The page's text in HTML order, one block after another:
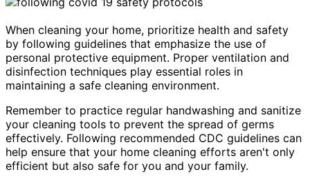
When cleaning your home, prioritize health and safety
by following guidelines that emphasize the use of
personal protective equipment. Proper ventilation and
disinfection techniques play essential roles in
maintaining a safe cleaning environment.
Remember to practice regular handwashing and sanitize
your cleaning tools to prevent the spread of germs
effectively. Following recommended CDC guidelines can
help ensure that your home cleaning efforts aren't only
efficient but also safe for you and your family.